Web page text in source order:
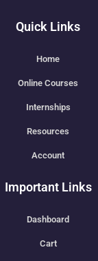
Quick Links
Home
Online Courses
Internships
Resources
Account
Important Links
Dashboard
Cart